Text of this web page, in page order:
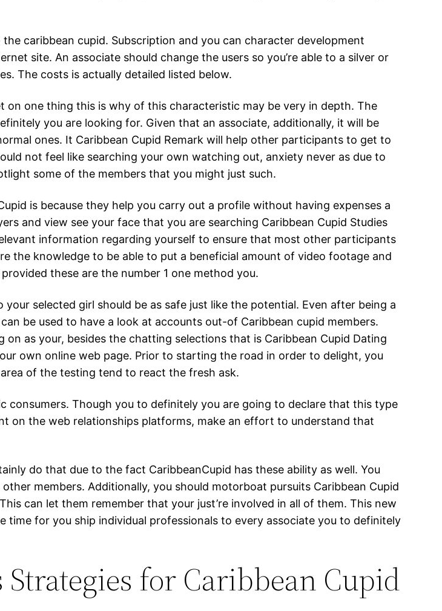
caribbean cupid. Subscription and you can character development
site. An associate should change the users so you’re able to a silver or
The costs is actually detailed listed below.
one thing this is why of this characteristic may be very in depth. The
you are looking for. Given that an associate, additionally, it will be
ones. It Caribbean Cupid Remark will help other participants to get to
not feel like searching your own watching out, anxiety never as due to
some of the members that you might just such.
is because they help you carry out a profile without having expenses a
and view see your face that you are searching Caribbean Cupid Studies
information regarding yourself to ensure that most other participants
the knowledge to be able to put a beneficial amount of video footage and
these are the number 1 one method you.
selected girl should be as safe just like the potential. Even after being a
be used to have a look at accounts out-of Caribbean cupid members.
as your, besides the chatting selections that is Caribbean Cupid Dating
own online web page. Prior to starting the road in order to delight, you
of the testing tend to react the fresh ask.
consumers. Though you to definitely you are going to declare that this type
on the web relationships platforms, make an effort to understand that
do that due to the fact CaribbeanCupid has these ability as well. You
members. Additionally, you should motorboat pursuits Caribbean Cupid
can let them remember that your just’re involved in all of them. This new
time for you ship individual professionals to every associate you to definitely
for Caribbean Cupid